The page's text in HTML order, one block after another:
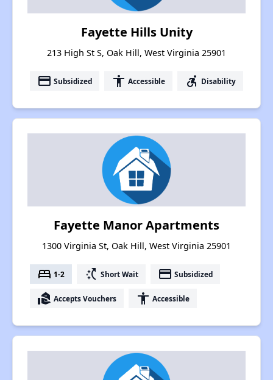
Fayette Hills Unity
213 High St S, Oak Hill, West Virginia 25901
payment Subsidized accessibility Accessible accessible_forward Disability
Fayette Manor Apartments
1300 Virginia St, Oak Hill, West Virginia 25901
bed 1-2 switch_access_shortcut Short Wait payment Subsidized
real_estate_agent Accepts Vouchers accessibility Accessible